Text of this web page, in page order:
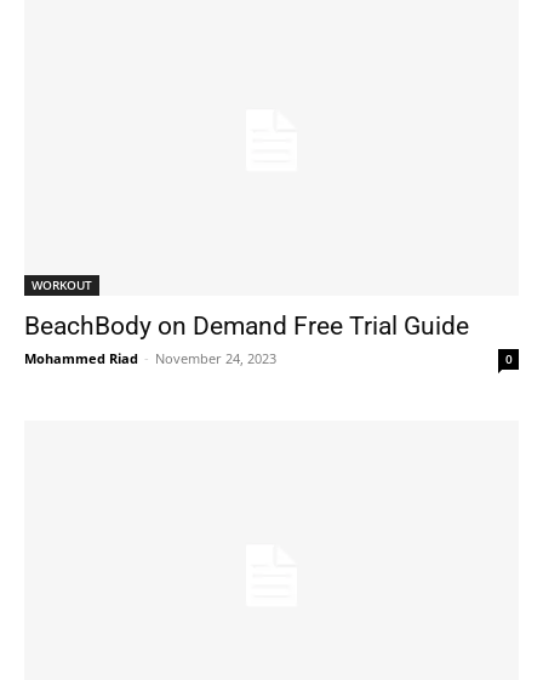
WORKOUT
BeachBody on Demand Free Trial Guide
Mohammed Riad - November 24, 2023 0